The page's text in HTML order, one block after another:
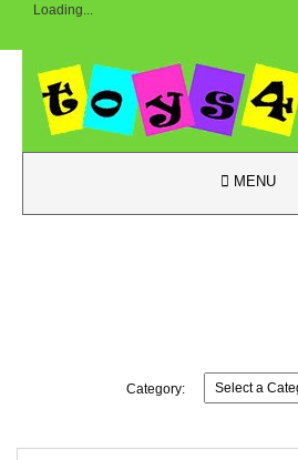
Loading...
 MENU
Category: